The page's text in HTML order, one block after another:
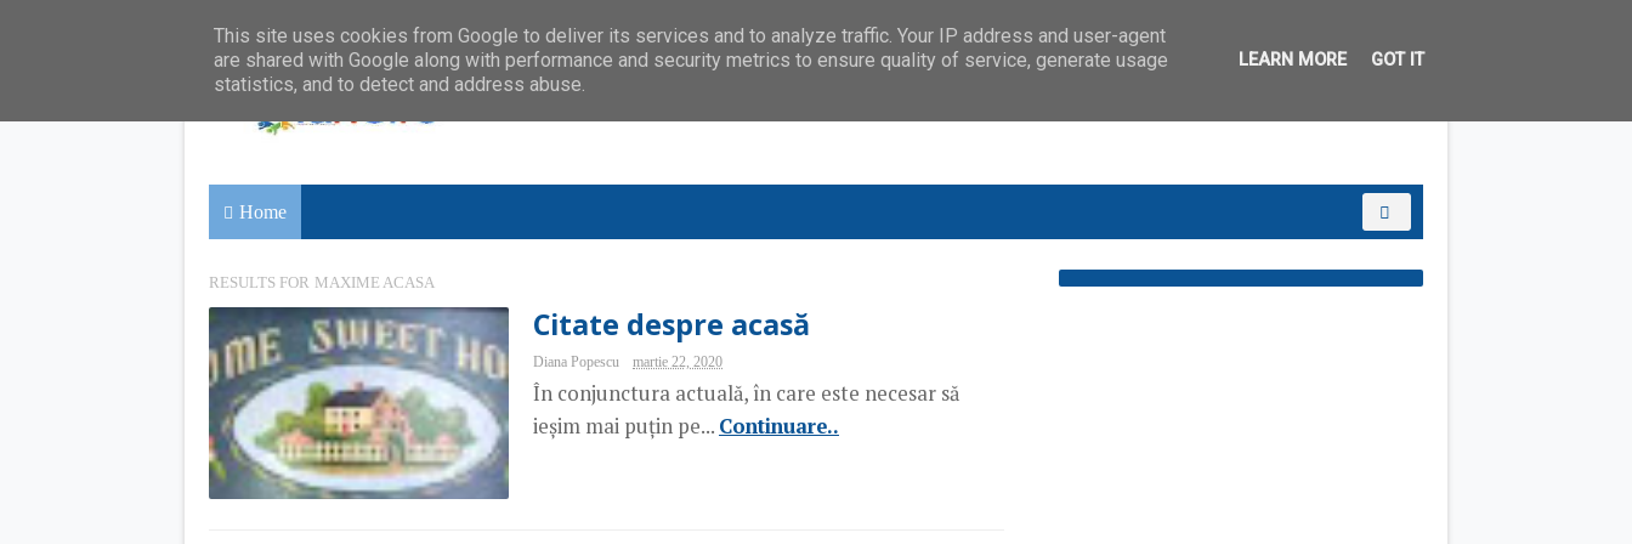
Home
RESULTS FOR MAXIME ACASA
Citate despre acasă
Diana Popescu martie 22, 2020
În conjunctura actuală, în care este necesar să
ieșim mai puțin pe... Continuare..
This site uses cookies from Google to deliver its services and to analyze traffic. Your IP address and user-agent
are shared with Google along with performance and security metrics to ensure quality of service, generate usage
statistics, and to detect and address abuse.
LEARN MORE GOT IT